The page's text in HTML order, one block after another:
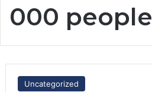
000 people
Uncategorized